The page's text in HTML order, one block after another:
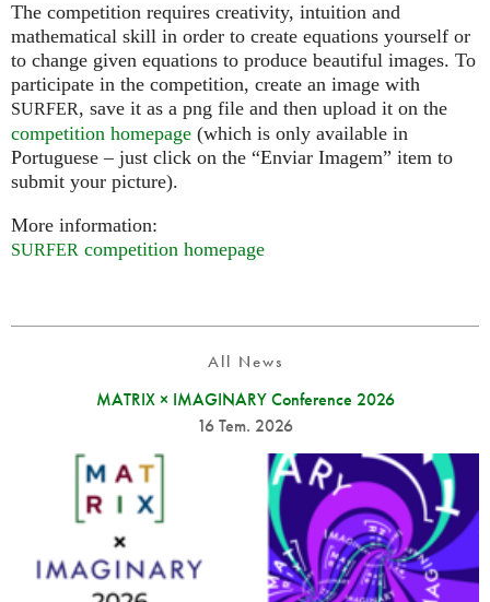
The competition requires creativity, intuition and
mathematical skill in order to create equations yourself or
to change given equations to produce beautiful images. To
participate in the competition, create an image with
SURFER, save it as a png file and then upload it on the
competition homepage (which is only available in
Portuguese – just click on the “Enviar Imagem” item to
submit your picture).
More information:
SURFER competition homepage
All News
MATRIX × IMAGINARY Conference 2026
16 Tem. 2026